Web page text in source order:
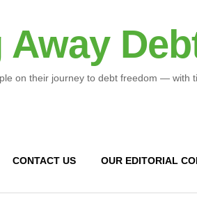
on their journey to debt freedom —
CONTACT US OUR EDITORIAL